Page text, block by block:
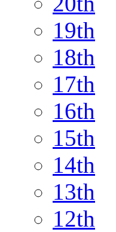
19th
18th
17th
16th
15th
14th
13th
12th